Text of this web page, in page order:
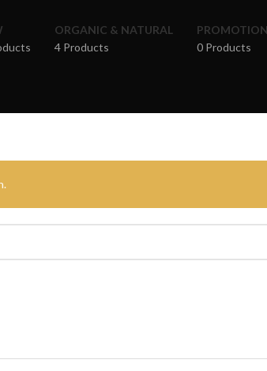
ORGANIC & NATURAL
4 Products
PROMOTION
0 Products